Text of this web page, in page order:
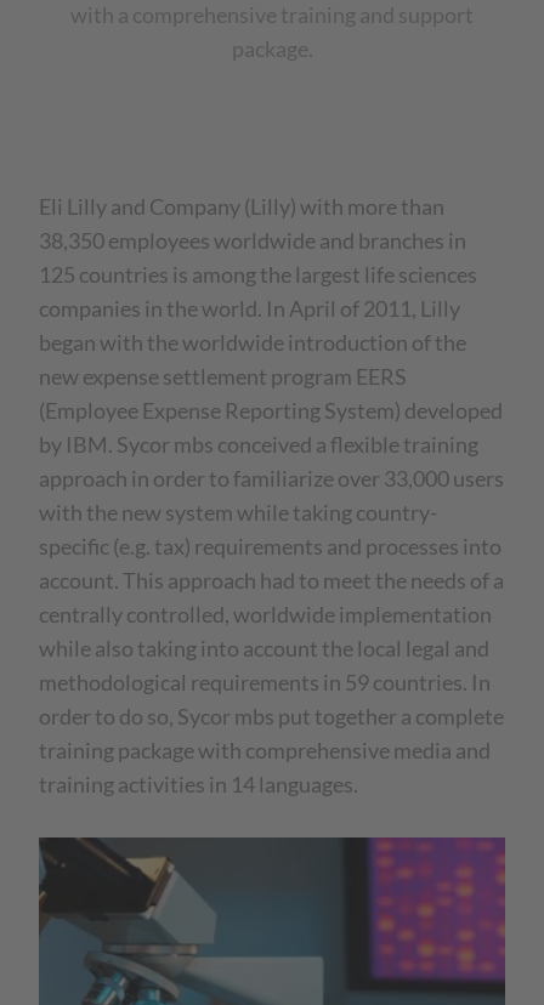
with a comprehensive training and support
package.
Eli Lilly and Company (Lilly) with more than
38,350 employees worldwide and branches in
125 countries is among the largest life sciences
companies in the world. In April of 2011, Lilly
began with the worldwide introduction of the
new expense settlement program EERS
(Employee Expense Reporting System) developed
by IBM. Sycor mbs conceived a flexible training
approach in order to familiarize over 33,000 users
with the new system while taking country-
specific (e.g. tax) requirements and processes into
account. This approach had to meet the needs of a
centrally controlled, worldwide implementation
while also taking into account the local legal and
methodological requirements in 59 countries. In
order to do so, Sycor mbs put together a complete
training package with comprehensive media and
training activities in 14 languages.